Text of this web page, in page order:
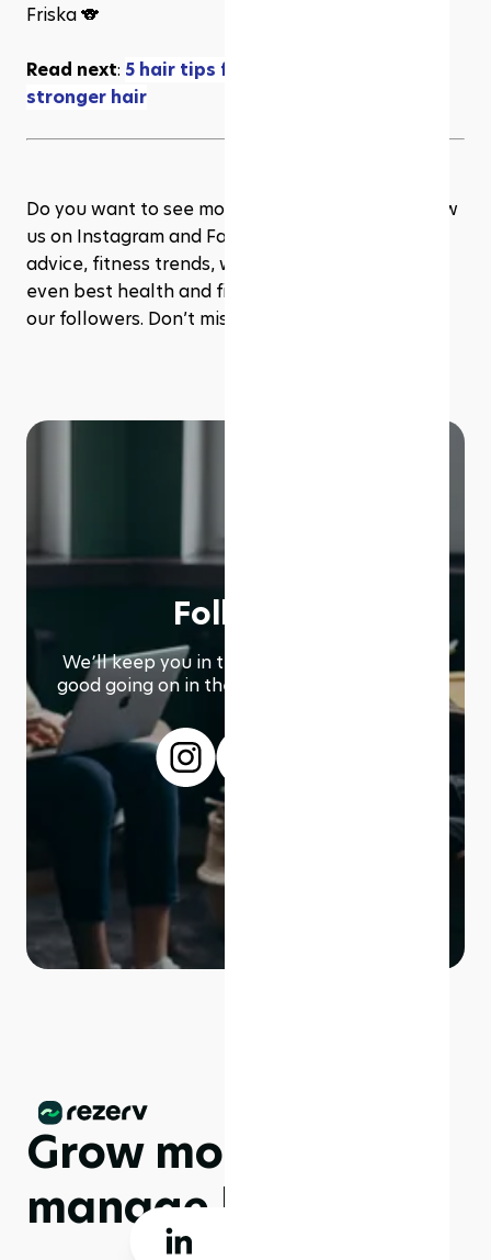
Friska 🐨
Read next: 5 hair tips for your healthier and
stronger hair
Do you want to see more content like this? Follow
us on Instagram and Facebook for more wellness
advice, fitness trends, workout inspiration, and
even best health and fitness deals exclusive to
our followers. Don’t miss out!
Follow us
We՚ll keep you in the loop with everything
good going on in the modern working world.
Grow more,
manage less